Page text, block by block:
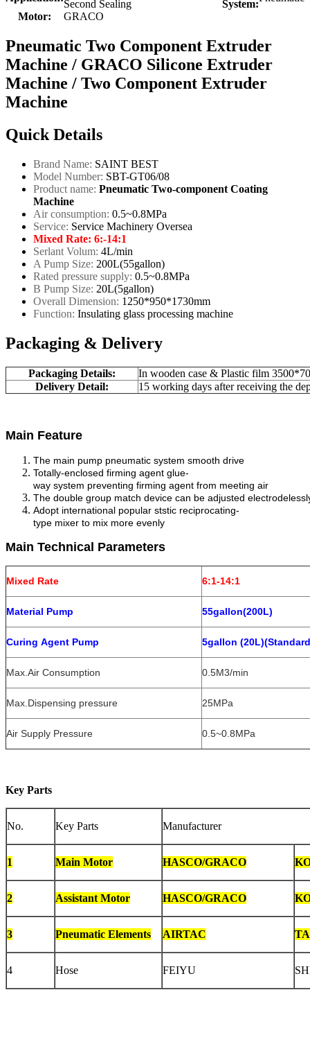
Second Sealing System:
Motor:
GRACO
Pneumatic Two Component Extruder
Machine / GRACO Silicone Extruder
Machine / Two Component Extruder
Machine
Quick Details
Brand Name: SAINT BEST
Model Number: SBT-GT06/08
Product name: Pneumatic Two-component Coating
Machine
Air consumption: 0.5~0.8MPa
Service: Service Machinery Oversea
Mixed Rate: 6:-14:1
Serlant Volum: 4L/min
A Pump Size: 200L(55gallon)
Rated pressure supply: 0.5~0.8MPa
B Pump Size: 20L(5gallon)
Overall Dimension: 1250*950*1730mm
Function: Insulating glass processing machine
Packaging & Delivery
Packaging Details:
In wooden case & Plastic film
Delivery Detail:
15 working days after receiving the
Main Feature
The main pump pneumatic system smooth drive
Totally-enclosed firming agent glue-
way system preventing firming agent from meeting air
The double group match device can be adjusted
Adopt international popular ststic reciprocating-
type mixer to mix more evenly
Main Technical Parameters
Mixed Rate 6:1-14:1
Material Pump 55gallon(200L)
Curing Agent Pump 5gallon
Max.Air Consumption 0.5M3/min
Max.Dispensing pressure 25MPa
Air Supply Pressure 0.5~0.8MPa
Key Parts
No. Key Parts Manufacturer
1 Main Motor HASCO/GRACO
2 Assistant Motor HASCO/GRACO
3 Pneumatic Elements AIRTAC
4 Hose FEIYU